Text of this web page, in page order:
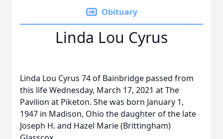
Obituary
Linda Lou Cyrus
Linda Lou Cyrus 74 of Bainbridge passed from
this life Wednesday, March 17, 2021 at The
Pavilion at Piketon. She was born January 1,
1947 in Madison, Ohio the daughter of the late
Joseph H. and Hazel Marie (Brittingham)